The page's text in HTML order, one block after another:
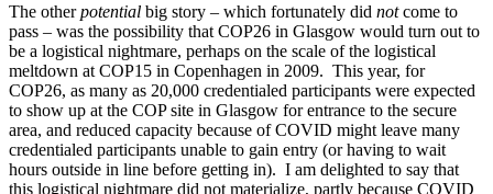
The otherpotential big story – which fortunately did notcome to
pass – was the possibility that COP26 in Glasgow would turn out to
be a logistical nightmare, perhaps on the scale of the logistical
meltdown at COP15 in Copenhagen in 2009. This year, for
COP26, as many as 20,000 credentialed participants were expected
to show up at the COP site in Glasgow for entrance to the secure
area, and reduced capacity because of COVID might leave many
credentialed participants unable to gain entry (or having to wait
hours outside in line before getting in). I am delighted to say that
this logistical nightmare did not materialize, partly because COVID